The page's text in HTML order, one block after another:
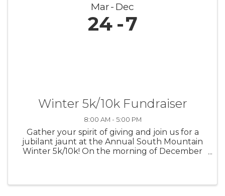
Mar Dec
24 7
Winter 5k/10k Fundraiser
8:00 AM - 5:00 PM
Gather your spirit of giving and join us for a
jubilant jaunt at the Annual South Mountain
Winter 5k/10k! On the morning of December